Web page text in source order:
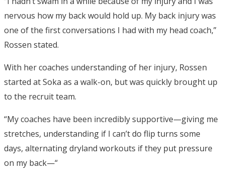
nervous how my back would hold up. My back injury was
one of the first conversations I had with my head coach,”
Rossen stated.
With her coaches understanding of her injury, Rossen
started at Soka as a walk-on, but was quickly brought up
to the recruit team.
“My coaches have been incredibly supportive—giving me
stretches, understanding if I can’t do flip turns some
days, alternating dryland workouts if they put pressure
on my back—“